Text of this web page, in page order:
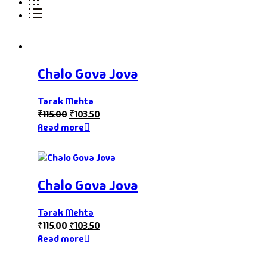
Chalo Gova Jova
Tarak Mehta
₹115.00₹103.50
Read more
Chalo Gova Jova
Tarak Mehta
₹115.00₹103.50
Read more